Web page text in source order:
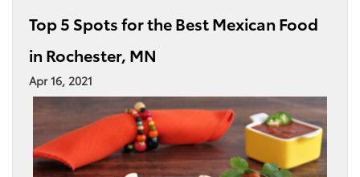
Top 5 Spots for the Best Mexican Food
in Rochester, MN
Apr 16, 2021